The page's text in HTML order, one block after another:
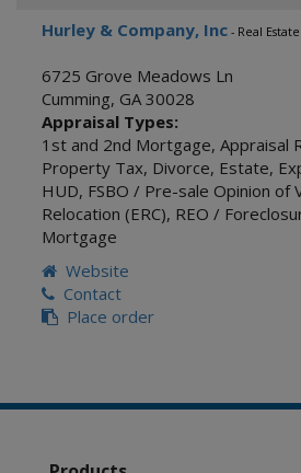
Hurley & Company, Inc - Real
6725 Grove Meadows Ln
Cumming, GA 30028
Appraisal Types:
1st and 2nd Mortgage, Appraisal
Property Tax, Divorce, Estate,
HUD, FSBO / Pre-sale Opinion of
Relocation (ERC), REO /
Mortgage
Website
Contact
Place order